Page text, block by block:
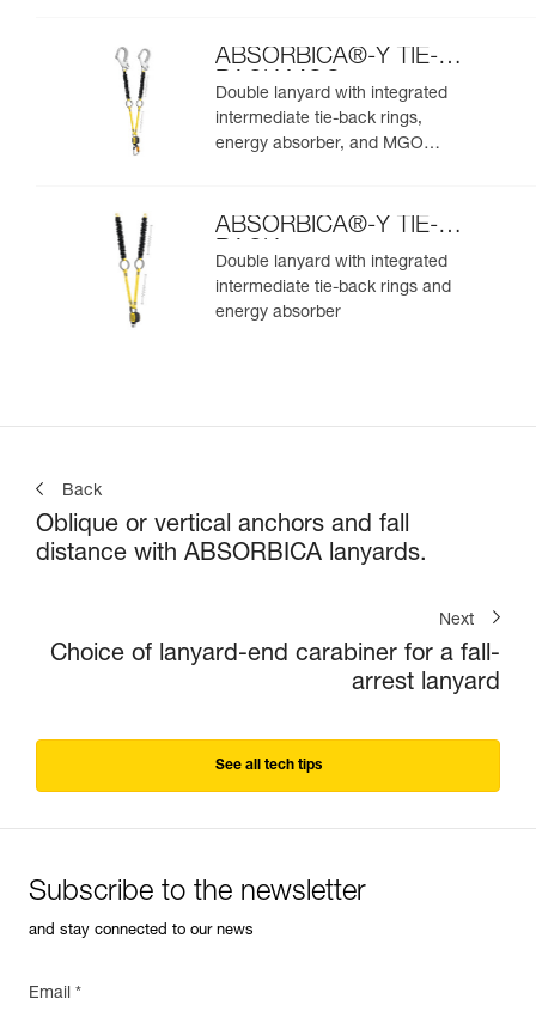
ABSORBICA®-Y TIE-
BACK MGO
Double lanyard with integrated
intermediate tie-back rings,
energy absorber, and MGO
ABSORBICA®-Y TIE-
BACK
Double lanyard with integrated
intermediate tie-back rings and
energy absorber
Back
Oblique or vertical anchors and fall
distance with ABSORBICA lanyards.
Next
Choice of lanyard-end carabiner for a fall-
arrest lanyard
See all tech tips
Subscribe to the newsletter
and stay connected to our news
Email *